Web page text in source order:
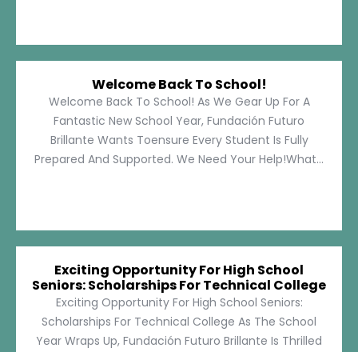
Welcome Back To School!
Welcome Back To School! As We Gear Up For A
Fantastic New School Year, Fundación Futuro
Brillante Wants Toensure Every Student Is Fully
Prepared And Supported. We Need Your Help!What...
Exciting Opportunity For High School
Seniors: Scholarships For Technical College
Exciting Opportunity For High School Seniors:
Scholarships For Technical College As The School
Year Wraps Up, Fundación Futuro Brillante Is Thrilled